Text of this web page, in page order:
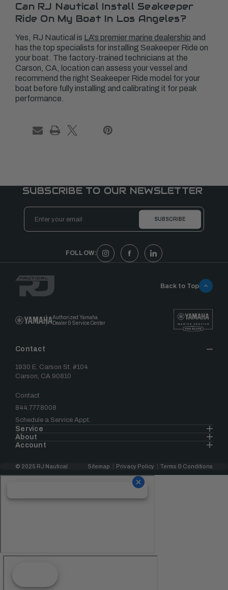
Can RJ Nautical Install Seakeeper
Ride On My Boat In Los Angeles?
Yes, RJ Nautical is LA's premier marine dealership and
has the top specialists for installing Seakeeper Ride on
your boat. The factory-trained technicians at the
Carson, CA, location can assess your vessel and
recommend the right Seakeeper Ride model for your
boat before fully installing and calibrating it for peak
performance.
SUBSCRIBE TO OUR NEWSLETTER
Email
Address
FOLLOW:
Authorized Yamaha
Dealer & Service Center
Contact
1930 E. Carson St. #104
Carson, CA 90810
Contact
844.777.8008
Schedule a Service Appt.
Service
About
Account
Back to Top
© 2025 RJ Nautical Sitemap Privacy Policy Terms & Conditions